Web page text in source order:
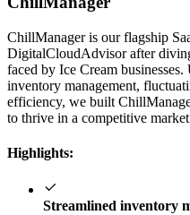
ChillManager is our flagship
DigitalCloudAdvisor after
faced by Ice Cream
inventory management,
efficiency, we built
to thrive in a competitive
Highlights:
Streamlined inventory